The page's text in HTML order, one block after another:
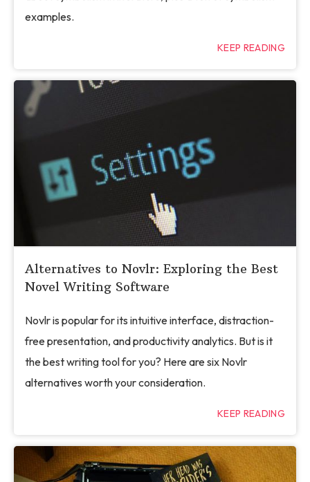
examples.
KEEP READING
Alternatives to Novlr: Exploring the Best
Novel Writing Software
Novlr is popular for its intuitive interface, distraction-
free presentation, and productivity analytics. But is it
the best writing tool for you? Here are six Novlr
alternatives worth your consideration.
KEEP READING